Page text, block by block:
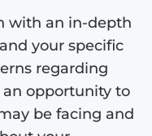
with an in-depth
your specific
regarding
an opportunity to
be facing and